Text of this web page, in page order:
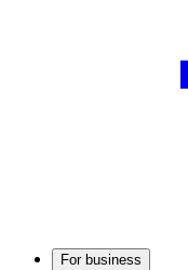
For business